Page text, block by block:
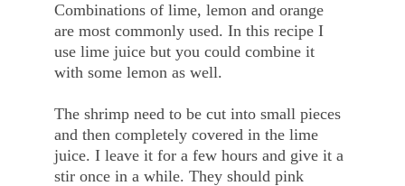
Combinations of lime, lemon and orange
are most commonly used. In this recipe I
use lime juice but you could combine it
with some lemon as well.
The shrimp need to be cut into small pieces
and then completely covered in the lime
juice. I leave it for a few hours and give it a
stir once in a while. They should pink